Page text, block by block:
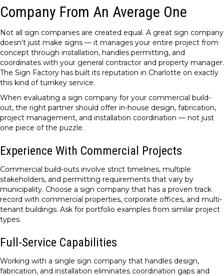
Company From An Average One
Not all sign companies are created equal. A great sign company
doesn’t just make signs — it manages your entire project from
concept through installation, handles permitting, and
coordinates with your general contractor and property manager.
The Sign Factory has built its reputation in Charlotte on exactly
this kind of turnkey service.
When evaluating a sign company for your commercial build-
out, the right partner should offer in-house design, fabrication,
project management, and installation coordination — not just
one piece of the puzzle.
Experience With Commercial Projects
Commercial build-outs involve strict timelines, multiple
stakeholders, and permitting requirements that vary by
municipality. Choose a sign company that has a proven track
record with commercial properties, corporate offices, and multi-
tenant buildings. Ask for portfolio examples from similar project
types.
Full-Service Capabilities
Working with a single sign company that handles design,
fabrication, and installation eliminates coordination gaps and